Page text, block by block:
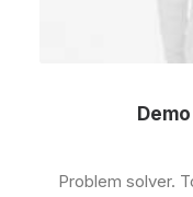
Problem solver.